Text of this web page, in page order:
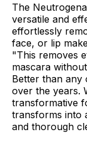
The
versatile and
effortlessly
face, or lip
"This removes
mascara
Better than any
over the years.
transformative
transforms into
and thorough